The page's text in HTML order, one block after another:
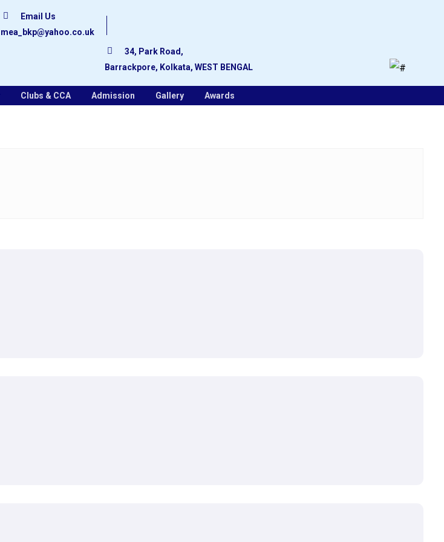
Email Us
mea_bkp@yahoo.co.uk
34, Park Road,
Barrackpore, Kolkata, WEST BENGAL
Clubs & CCA Admission Gallery Awards